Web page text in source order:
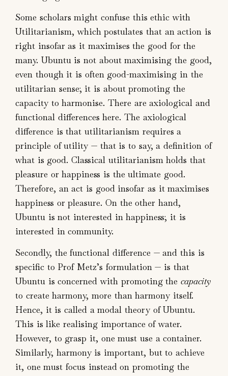
Some scholars might confuse this ethic with
Utilitarianism, which postulates that an action is
right insofar as it maximises the good for the
many. Ubuntu is not about maximising the good,
even though it is often good-maximising in the
utilitarian sense; it is about promoting the
capacity to harmonise. There are axiological and
functional differences here. The axiological
difference is that utilitarianism requires a
principle of utility — that is to say, a definition of
what is good. Classical utilitarianism holds that
pleasure or happiness is the ultimate good.
Therefore, an act is good insofar as it maximises
happiness or pleasure. On the other hand,
Ubuntu is not interested in happiness; it is
interested in community.
Secondly, the functional difference — and this is
specific to Prof Metz’s formulation — is that
Ubuntu is concerned with promoting thecapacity
to create harmony, more than harmony itself.
Hence, it is called a modal theory of Ubuntu.
This is like realising importance of water.
However, to grasp it, one must use a container.
Similarly, harmony is important, but to achieve
it, one must focus instead on promoting the